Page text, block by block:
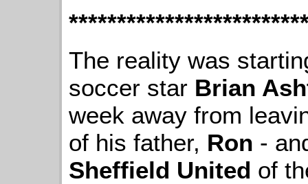
The reality was
soccer star Brian
week away from
of his father, Ron -
Sheffield United of